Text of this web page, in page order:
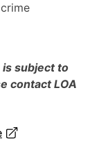
is subject to
contact LOA